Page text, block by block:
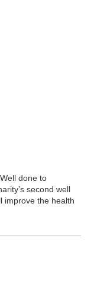
done to
second well
improve the health